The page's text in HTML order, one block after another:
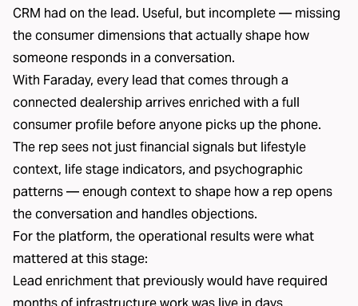
CRM had on the lead. Useful, but incomplete — missing
the consumer dimensions that actually shape how
someone responds in a conversation.
With Faraday, every lead that comes through a
connected dealership arrives enriched with a full
consumer profile before anyone picks up the phone.
The rep sees not just financial signals but lifestyle
context, life stage indicators, and psychographic
patterns — enough context to shape how a rep opens
the conversation and handles objections.
For the platform, the operational results were what
mattered at this stage:
Lead enrichment that previously would have required